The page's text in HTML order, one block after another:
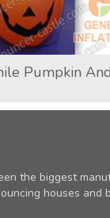
Pumpkin
the biggest
houses and